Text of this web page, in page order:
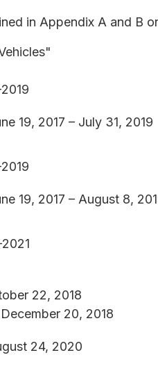
in Appendix A and B
19, 2017 – July 31, 2019
19, 2017 – August 8,
22, 2018
20, 2018
24, 2020